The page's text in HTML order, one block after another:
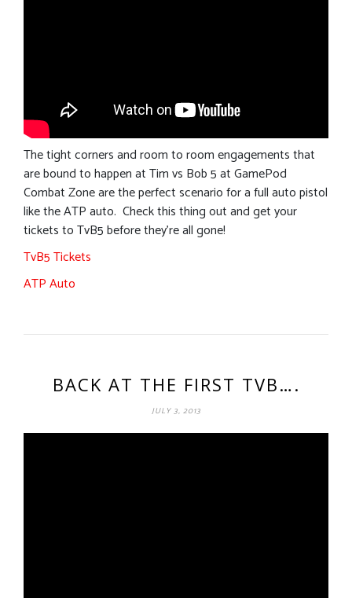
The tight corners and room to room engagements that
are bound to happen at Tim vs Bob 5 at GamePod
Combat Zone are the perfect scenario for a full auto pistol
like the ATP auto. Check this thing out and get your
tickets to TvB5 before they’re all gone!
TvB5 Tickets
ATP Auto
BACK AT THE FIRST TVB….
JULY 3, 2013